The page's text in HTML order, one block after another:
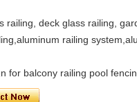
railing, deck glass railing,
railing
for balcony railing pool